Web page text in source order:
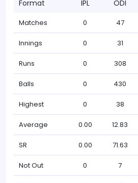
Format IPL ODI
Matches 0 47
Innings 0 31
Runs 0 308
Balls 0 430
Highest 0 38
Average 0.00 12.83
SR 0.00 71.63
Not Out 0 7